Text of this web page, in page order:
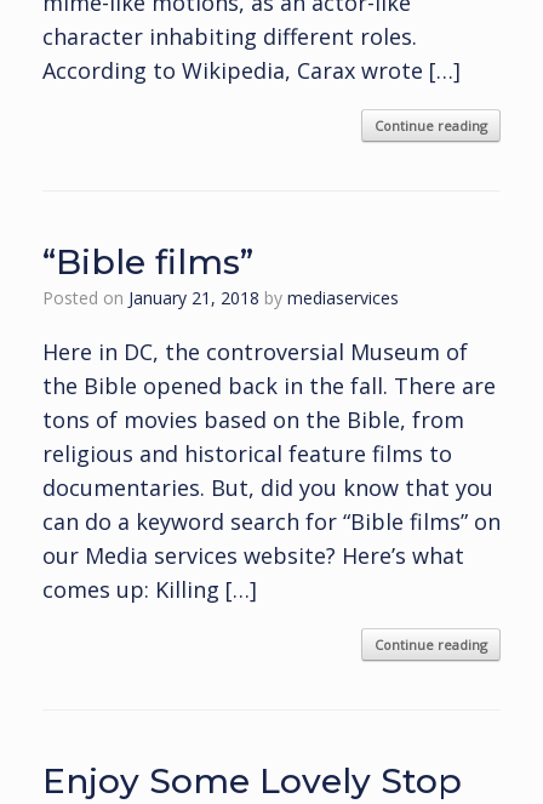
character inhabiting different roles.
According to Wikipedia, Carax wrote […]
Continue reading
“Bible films”
Posted on January 21, 2018 by mediaservices
Here in DC, the controversial Museum of
the Bible opened back in the fall. There are
tons of movies based on the Bible, from
religious and historical feature films to
documentaries. But, did you know that you
can do a keyword search for “Bible films” on
our Media services website? Here’s what
comes up: Killing […]
Continue reading
Enjoy Some Lovely Stop